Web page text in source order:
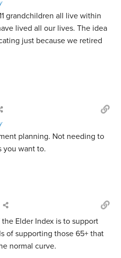
grandchildren all live within
lived all our lives. The idea
just because we retired
planning. Not needing to
you want to.
Elder Index is to support
of supporting those 65+ that
normal curve.